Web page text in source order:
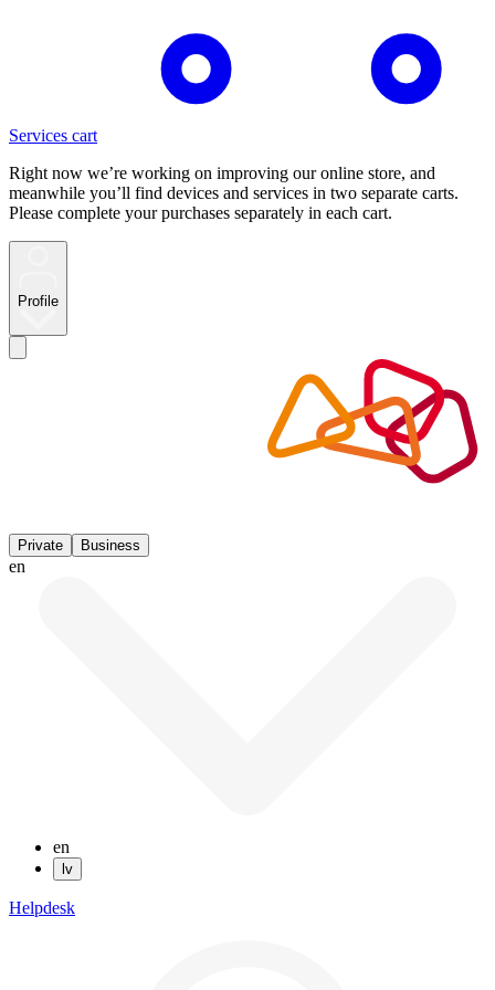
Services cart
Right now we’re working on improving our online store, and
meanwhile you’ll find devices and services in two separate carts.
Please complete your purchases separately in each cart.
Profile
Private Business
en
en
lv
Helpdesk